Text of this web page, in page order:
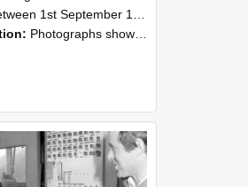
1st September 1985 and 30th September 1985
Photographs showing NZAEI staff demonstrating equipment, machinery, and engineering processes during Open Days in September 1985, Lincoln College.